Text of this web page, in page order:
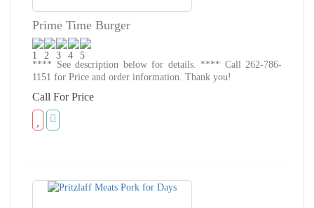
Prime Time Burger
**** See description below for details. **** Call 262-786-
1151 for Price and order information. Thank you!
Call For Price